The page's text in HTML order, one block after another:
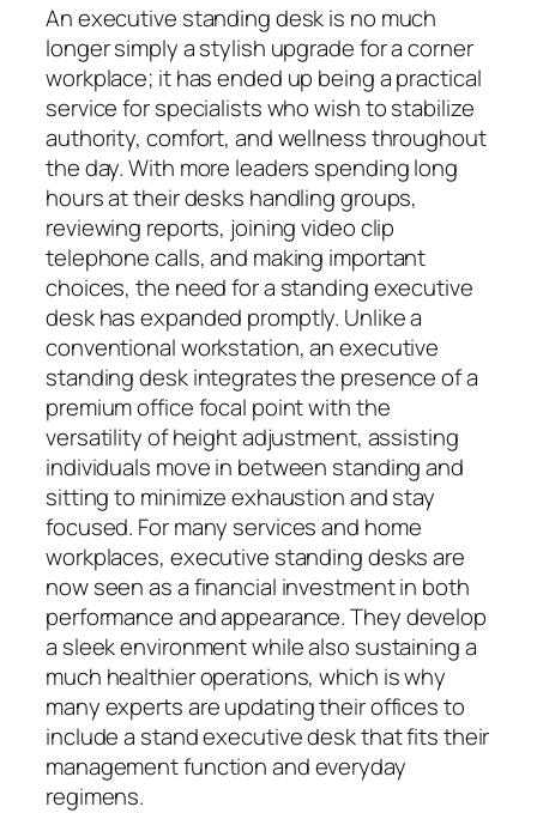
An executive standing desk is no much
longer simply a stylish upgrade for a corner
workplace; it has ended up being a practical
service for specialists who wish to stabilize
authority, comfort, and wellness throughout
the day. With more leaders spending long
hours at their desks handling groups,
reviewing reports, joining video clip
telephone calls, and making important
choices, the need for a standing executive
desk has expanded promptly. Unlike a
conventional workstation, an executive
standing desk integrates the presence of a
premium office focal point with the
versatility of height adjustment, assisting
individuals move in between standing and
sitting to minimize exhaustion and stay
focused. For many services and home
workplaces, executive standing desks are
now seen as a financial investment in both
performance and appearance. They develop
a sleek environment while also sustaining a
much healthier operations, which is why
many experts are updating their offices to
include a stand executive desk that fits their
management function and everyday
regimens.